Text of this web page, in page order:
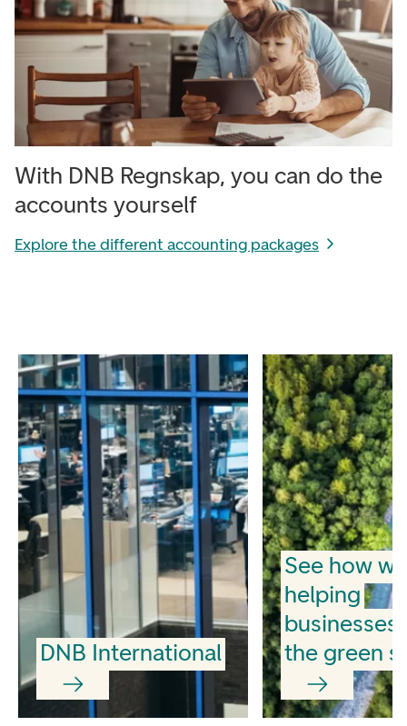
With DNB Regnskap, you can do the
accounts yourself
Explore the different accounting packages
DNB International
See how
helping
businesses
the green